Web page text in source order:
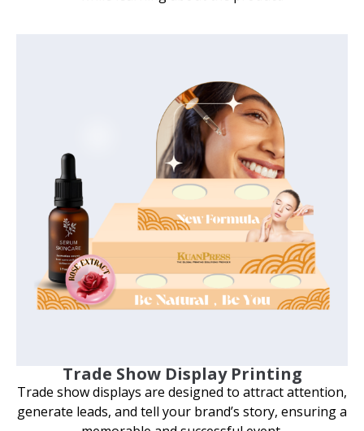
Trade Show Display Printing
Trade show displays are designed to attract attention,
generate leads, and tell your brand’s story, ensuring a